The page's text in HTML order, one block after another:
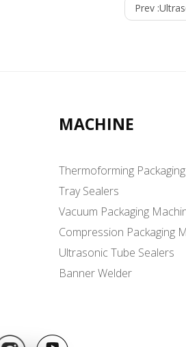
Prev :
MACHINE
Thermoforming
Tray Sealers
Vacuum Packaging
Compression Packaging
Ultrasonic Tube Sealers
Banner Welder